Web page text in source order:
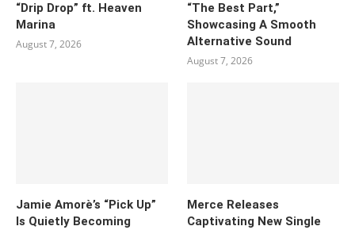
“Drip Drop” ft. Heaven
Marina
August 7, 2026
“The Best Part,”
Showcasing A Smooth
Alternative Sound
August 7, 2026
Jamie Amorè’s “Pick Up”
Is Quietly Becoming
Merce Releases
Captivating New Single